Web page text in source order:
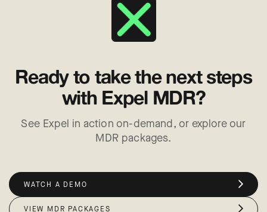
Ready to take the next steps
with Expel MDR?
See Expel in action on-demand, or explore our
MDR packages.
WATCH A DEMO
VIEW MDR PACKAGES